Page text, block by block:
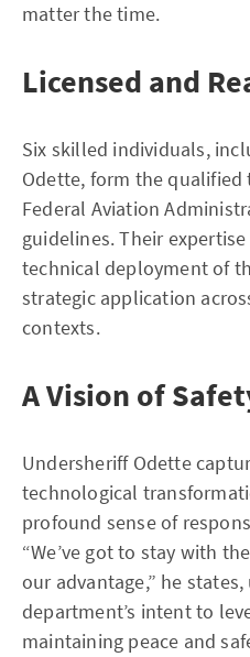
matter the time.
Licensed and
Six skilled individuals,
Odette, form the
Federal Aviation
guidelines. Their
technical deployment of
strategic application
contexts.
A Vision of
Undersheriff Odette
technological
profound sense of
“We’ve got to stay with
our advantage,” he
department’s intent to
maintaining peace and